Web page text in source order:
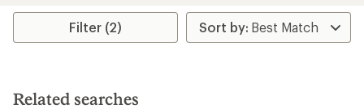
rating
4.3
stars
rating
of
4.8
Filter (2)
Related searches